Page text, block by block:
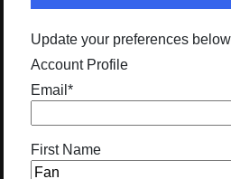
Update your preferences below
Account Profile
Email *
First Name